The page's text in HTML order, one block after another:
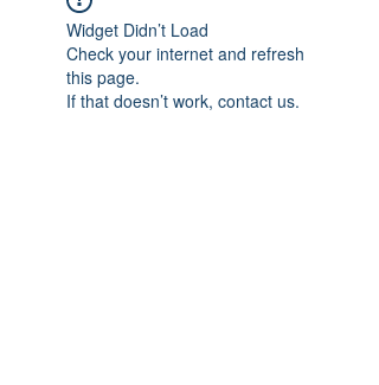
Widget Didn’t Load
Check your internet and refresh
this page.
If that doesn’t work, contact us.